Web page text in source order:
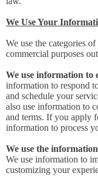
We Use Your
We use the categories
commercial purposes
We use information to
information to respond
and schedule your
also use information to
and terms. If you apply
information to process
We use the
We use information to
customizing your